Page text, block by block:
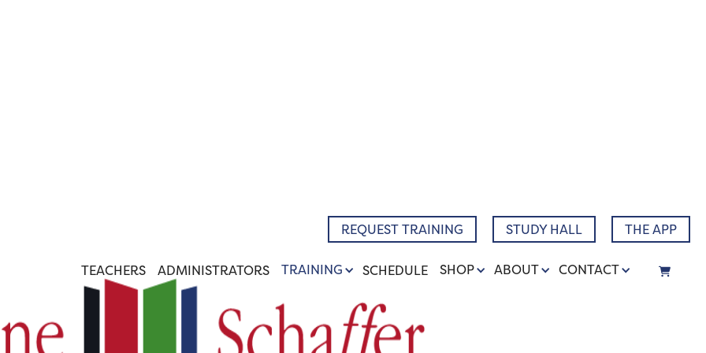
REQUEST TRAINING STUDY HALL THE APP
TEACHERS ADMINISTRATORS TRAINING SCHEDULE SHOP ABOUT CONTACT